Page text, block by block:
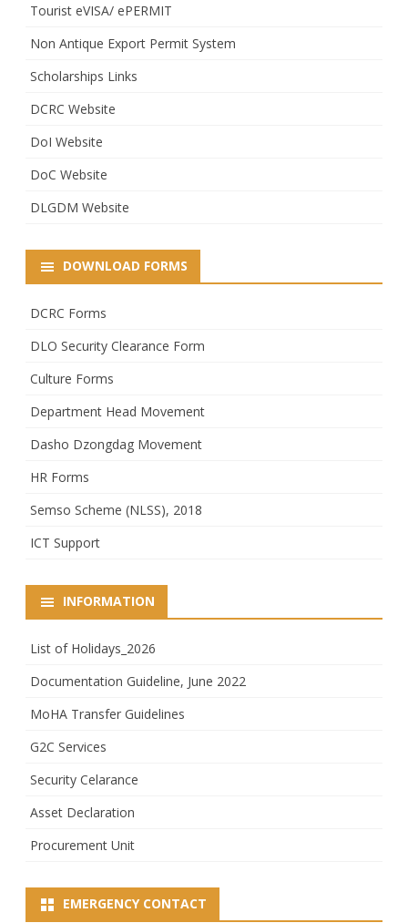
Tourist eVISA/ ePERMIT
Non Antique Export Permit System
Scholarships Links
DCRC Website
DoI Website
DoC Website
DLGDM Website
DOWNLOAD FORMS
DCRC Forms
DLO Security Clearance Form
Culture Forms
Department Head Movement
Dasho Dzongdag Movement
HR Forms
Semso Scheme (NLSS), 2018
ICT Support
INFORMATION
List of Holidays_2026
Documentation Guideline, June 2022
MoHA Transfer Guidelines
G2C Services
Security Celarance
Asset Declaration
Procurement Unit
EMERGENCY CONTACT